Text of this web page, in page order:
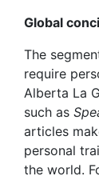
Global
The
require
Alberta La
such as
articles
personal
the world.